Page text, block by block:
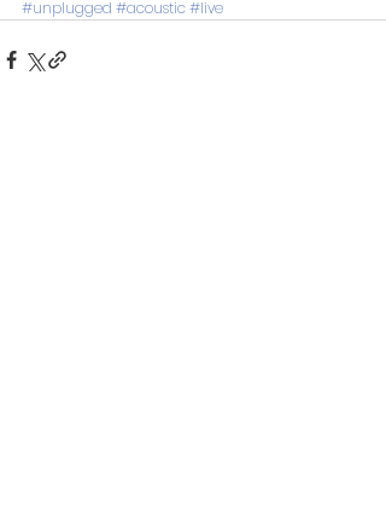
#unplugged #acoustic#live